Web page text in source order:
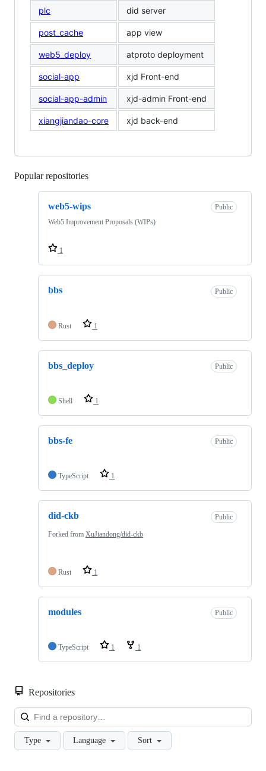
plc did server
post_cache app view
web5_deploy atproto deployment
social-app xjd Front-end
social-app-admin xjd-admin Front-end
xiangjiandao-core xjd back-end
Popular repositories
web5-wips
Public
Web5 Improvement Proposals (WIPs)
1
bbs Public
Rust 1
bbs_deploy Public
Shell 1
bbs-fe Public
TypeScript 1
did-ckb Public
Forked from XuJiandong/did-ckb
Rust 1
modules Public
TypeScript 1 1
Repositories
Type Language Sort